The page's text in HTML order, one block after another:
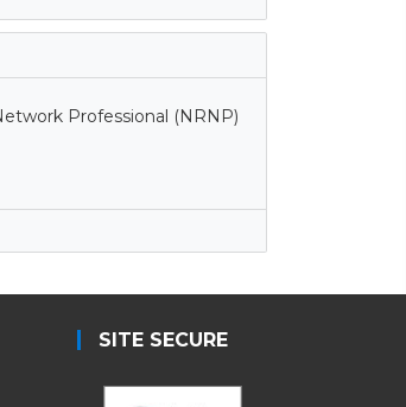
Professional (NRNP)
SITE SECURE